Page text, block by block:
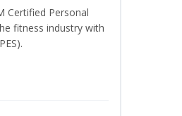
Certified Personal
fitness industry with